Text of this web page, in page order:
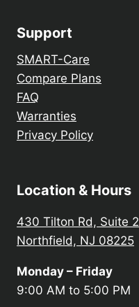
Support
SMART-Care
Compare Plans
FAQ
Warranties
Privacy Policy
Location & Hours
430 Tilton Rd, Suite 2
Northfield, NJ 08225
Monday – Friday
9:00 AM to 5:00 PM